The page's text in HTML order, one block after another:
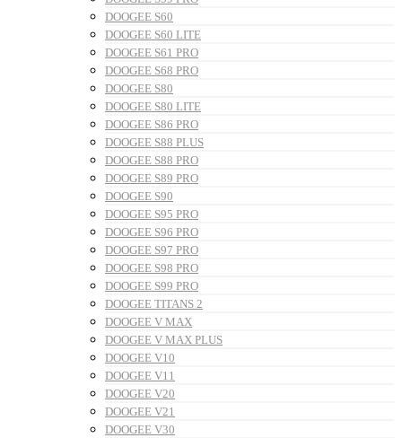
DOOGEE S60
DOOGEE S60 LITE
DOOGEE S61 PRO
DOOGEE S68 PRO
DOOGEE S80
DOOGEE S80 LITE
DOOGEE S86 PRO
DOOGEE S88 PLUS
DOOGEE S88 PRO
DOOGEE S89 PRO
DOOGEE S90
DOOGEE S95 PRO
DOOGEE S96 PRO
DOOGEE S97 PRO
DOOGEE S98 PRO
DOOGEE S99 PRO
DOOGEE TITANS 2
DOOGEE V MAX
DOOGEE V MAX PLUS
DOOGEE V10
DOOGEE V11
DOOGEE V20
DOOGEE V21
DOOGEE V30